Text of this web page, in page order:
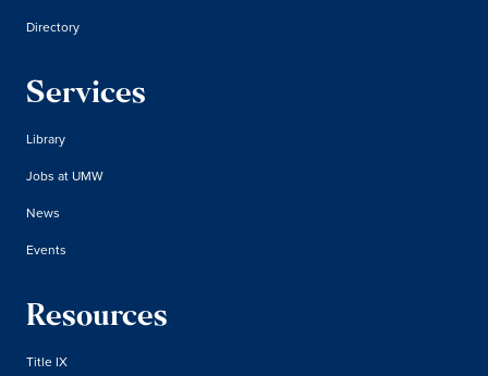
Directory
Services
Library
Jobs at UMW
News
Events
Resources
Title IX